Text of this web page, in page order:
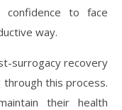
to face
way.
surrogacy recovery
this process.
their health